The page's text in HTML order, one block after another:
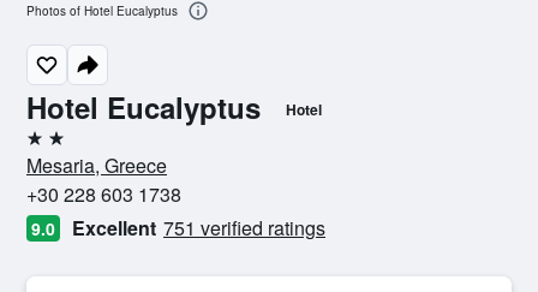
Hotel Eucalyptus Hotel
2 stars
Mesaria, Greece
+30 228 603 1738
9.0 Excellent 751 verified ratings
Photos of Hotel Eucalyptus